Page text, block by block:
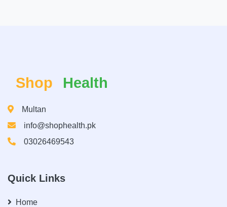
Shop Health
Multan
info@shophealth.pk
03026469543
Quick Links
Home